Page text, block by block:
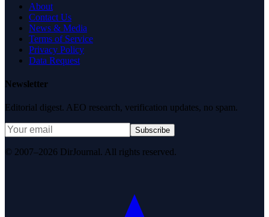
About
Contact Us
News & Media
Terms of Service
Privacy Policy
Data Request
Newsletter
Editorial digest. AEO research, verification updates, no spam.
Subscribe
© 2007–2026 DirJournal. All rights reserved.